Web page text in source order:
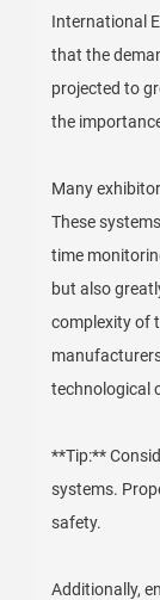
International
that the
projected to
the
Many
These
time
but also
complexity of
technological
**Tip:**
systems.
safety.
Additionally,